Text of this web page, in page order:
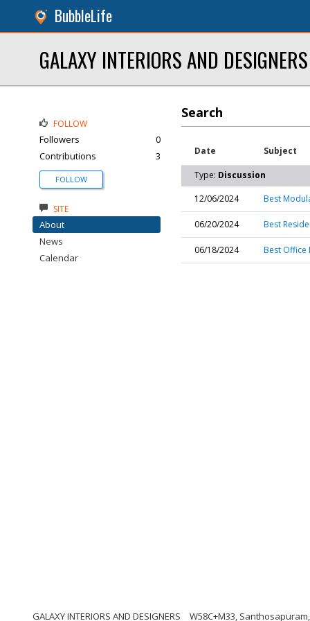
BubbleLife
GALAXY INTERIORS AND DESIGNERS
Search
Date Subject
Type: Discussion
12/06/2024
Best
06/20/2024 Best
06/18/2024 Best Office
FOLLOW
Followers
0
Contributions
3
FOLLOW
SITE
About
News
Calendar
GALAXY INTERIORS AND DESIGNERS W58C+M33,